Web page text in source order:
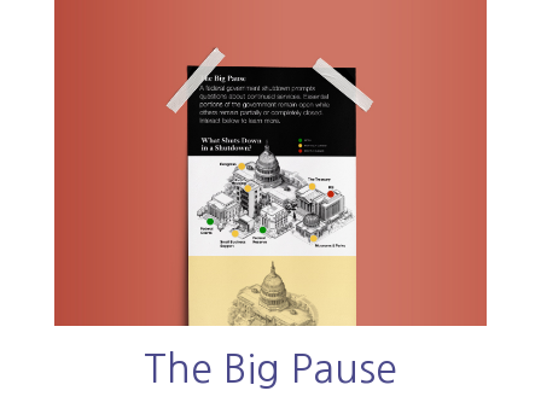
The Big Pause